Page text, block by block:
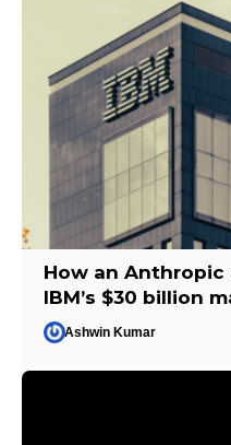
How an
IBM’s $30 billion
Ashwin Kumar